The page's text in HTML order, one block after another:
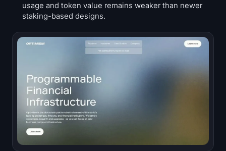
usage and token value remains weaker than newer
staking-based designs.